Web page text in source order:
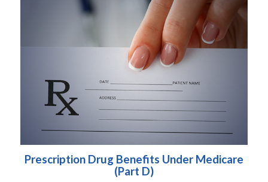
Prescription Drug Benefits Under Medicare
(Part D)